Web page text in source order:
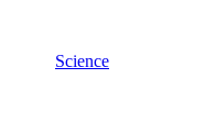
Science